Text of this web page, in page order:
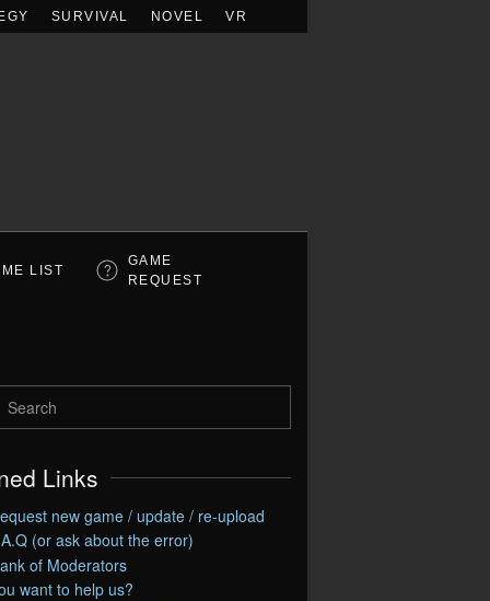
SURVIVAL NOVEL VR
LIST
GAME
REQUEST
Links
new game / update / re-upload
(or ask about the error)
of Moderators
want to help us?